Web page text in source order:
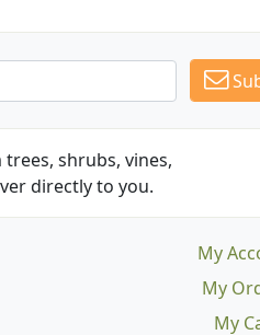
shrubs, vines,
directly to you.
My
My
My